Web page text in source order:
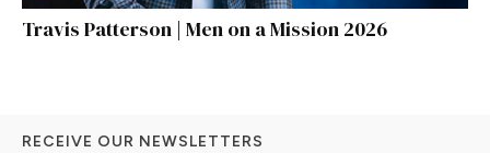
Travis Patterson | Men on a Mission 2026
RECEIVE OUR NEWSLETTERS